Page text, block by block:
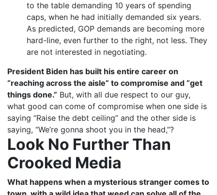
to the table demanding 10 years of spending
caps, when he had initially demanded six years.
As predicted, GOP demands are becoming more
hard-line, even further to the right, not less. They
are not interested in negotiating.
President Biden has built his entire career on
“reaching across the aisle” to compromise and “get
things done.” But, with all due respect to our guy,
what good can come of compromise when one side is
saying “Raise the debt ceiling” and the other side is
saying, “We’re gonna shoot you in the head,”?
Look No Further Than
Crooked Media
What happens when a mysterious stranger comes to